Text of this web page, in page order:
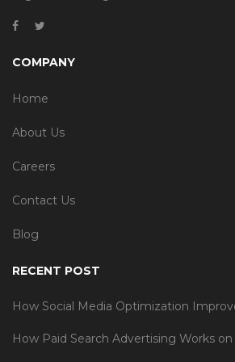
COMPANY
Home
About Us
Careers
Contact Us
Blog
RECENT POST
How Social Media Optimization
How Paid Search Advertising Works